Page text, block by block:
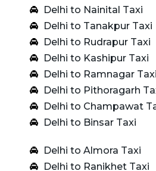
Delhi to Nainital Taxi
Delhi to Tanakpur Taxi
Delhi to Rudrapur Taxi
Delhi to Kashipur Taxi
Delhi to Ramnagar Taxi
Delhi to Pithoragarh
Delhi to Champawat
Delhi to Binsar Taxi
Delhi to Almora Taxi
Delhi to Ranikhet Taxi